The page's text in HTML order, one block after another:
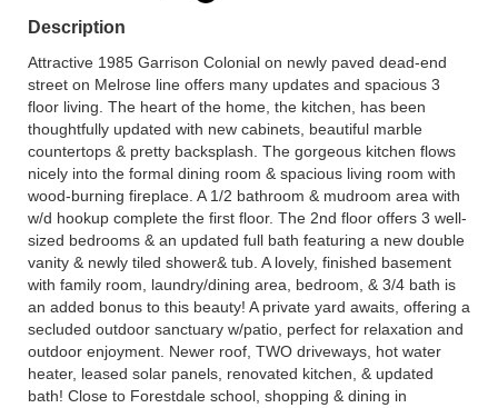
Description
Attractive 1985 Garrison Colonial on newly paved dead-end
street on Melrose line offers many updates and spacious 3
floor living. The heart of the home, the kitchen, has been
thoughtfully updated with new cabinets, beautiful marble
countertops & pretty backsplash. The gorgeous kitchen flows
nicely into the formal dining room & spacious living room with
wood-burning fireplace. A 1/2 bathroom & mudroom area with
w/d hookup complete the first floor. The 2nd floor offers 3 well-
sized bedrooms & an updated full bath featuring a new double
vanity & newly tiled shower& tub. A lovely, finished basement
with family room, laundry/dining area, bedroom, & 3/4 bath is
an added bonus to this beauty! A private yard awaits, offering a
secluded outdoor sanctuary w/patio, perfect for relaxation and
outdoor enjoyment. Newer roof, TWO driveways, hot water
heater, leased solar panels, renovated kitchen, & updated
bath! Close to Forestdale school, shopping & dining in